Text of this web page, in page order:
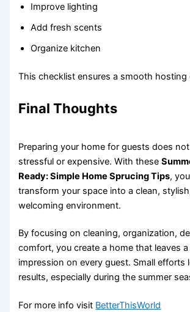
Improve lighting
Add fresh scents
Organize kitchen
This checklist ensures a smooth hosting
Final Thoughts
Preparing your home for guests does
stressful or expensive. With these
Ready: Simple Home Sprucing Tips,
transform your space into a clean,
welcoming environment.
By focusing on cleaning, organization,
comfort, you create a home that leaves
impression on every guest. Small efforts
results, especially during the summer
For more info visit BetterThisWorld